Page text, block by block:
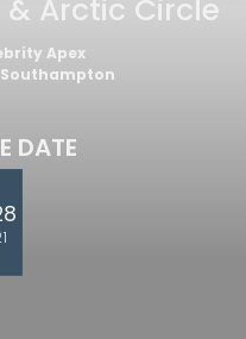
Arctic Circle
Apex
Southampton
DATE